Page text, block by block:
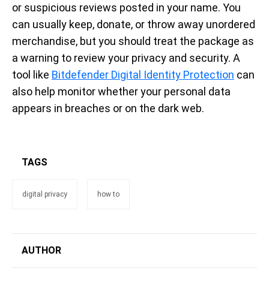
or suspicious reviews posted in your name. You
can usually keep, donate, or throw away unordered
merchandise, but you should treat the package as
a warning to review your privacy and security. A
tool like Bitdefender Digital Identity Protection can
also help monitor whether your personal data
appears in breaches or on the dark web.
TAGS
digital privacy how to
AUTHOR